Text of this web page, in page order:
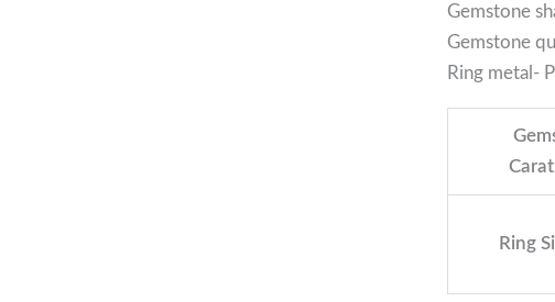
Gemstone
Gemstone
Ring metal-
Ring